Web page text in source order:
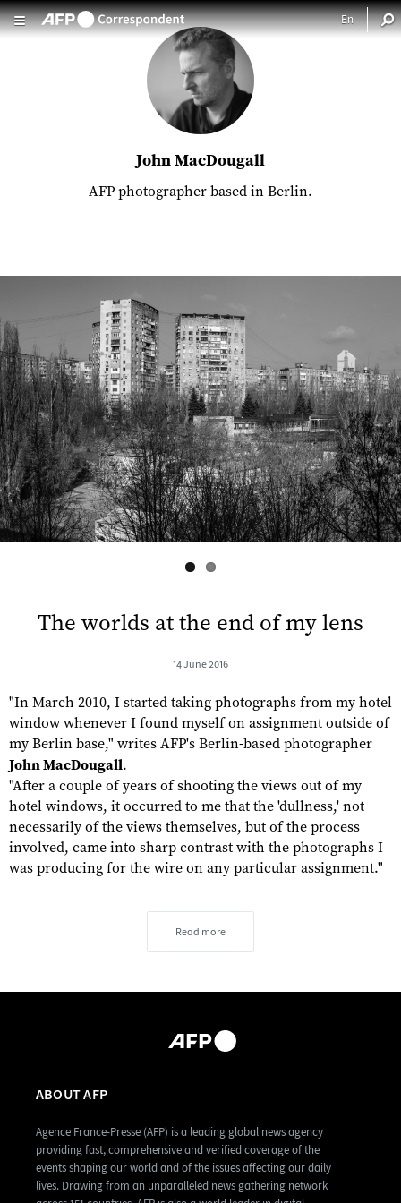
John MacDougall
AFP photographer based in Berlin.
The worlds at the end of my lens
14 June 2016
"In March 2010, I started taking photographs from my hotel
window whenever I found myself on assignment outside of
my Berlin base," writes AFP's Berlin-based photographer
John MacDougall.
"After a couple of years of shooting the views out of my
hotel windows, it occurred to me that the 'dullness,' not
necessarily of the views themselves, but of the process
involved, came into sharp contrast with the photographs I
was producing for the wire on any particular assignment."
Read more
ABOUT AFP
Agence France-Presse (AFP) is a leading global news agency
providing fast, comprehensive and verified coverage of the
events shaping our world and of the issues affecting our daily
lives. Drawing from an unparalleled news gathering network